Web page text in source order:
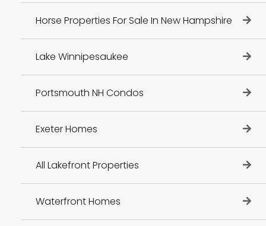
Horse Properties For Sale In New Hampshire
Lake Winnipesaukee
Portsmouth NH Condos
Exeter Homes
All Lakefront Properties
Waterfront Homes